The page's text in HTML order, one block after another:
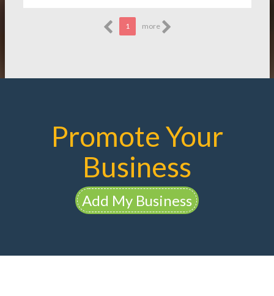
1 more
Promote Your
Business
Add My Business